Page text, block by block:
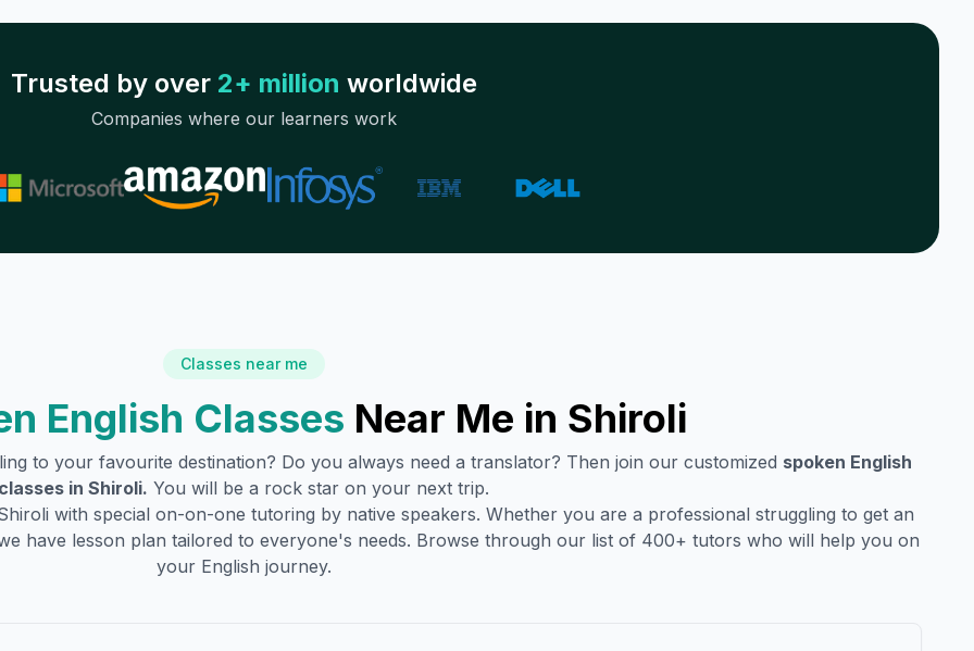
Trusted by over 2+ million worldwide
Companies where our learners work
Classes near me
English Classes Near Me in Shiroli
to your favourite destination? Do you always need a translator? Then join our customized spoken English
in Shiroli. You will be a rock star on your next trip.
with special on-on-one tutoring by native speakers. Whether you are a professional struggling to get an
have lesson plan tailored to everyone's needs. Browse through our list of 400+ tutors who will help you on
your English journey.